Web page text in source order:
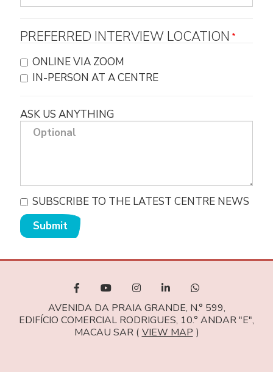
PREFERRED INTERVIEW LOCATION
ONLINE VIA ZOOM
IN-PERSON AT A CENTRE
ASK US ANYTHING
SUBSCRIBE TO THE LATEST CENTRE NEWS
Submit
AVENIDA DA PRAIA GRANDE, N.° 599,
EDIFÍCIO COMERCIAL RODRIGUES, 10.° ANDAR "E",
MACAU SAR ( VIEW MAP )